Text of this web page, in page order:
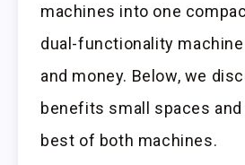
machines into one
dual-functionality
and money. Below, we
benefits small spaces
best of both machines.